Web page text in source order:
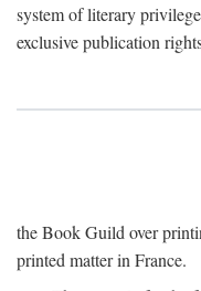
system of literary
exclusive publication
the Book Guild over
printed matter in France.